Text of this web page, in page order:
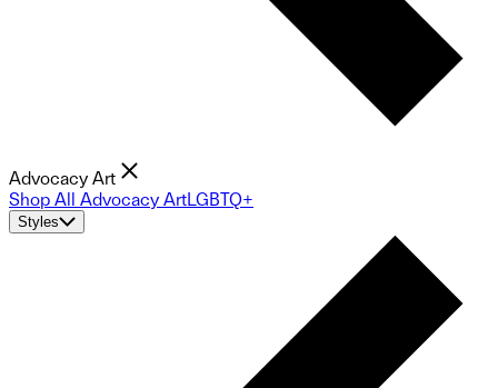
Advocacy Art
Shop All Advocacy ArtLGBTQ+
Styles